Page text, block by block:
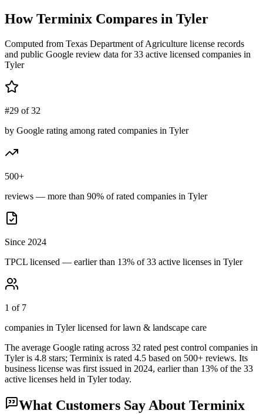
HowTerminix Compares in Tyler
Computed from Texas Department of Agriculture license records
and public Google review data for33 active licensed companies in
Tyler
#29 of 32
by Google rating among rated companies in Tyler
500+
reviews — more than 90% of rated companies in Tyler
Since 2024
TPCL licensed — earlier than 13% of 33 active licenses in Tyler
1 of 7
companies in Tyler licensed for lawn & landscape care
The average Google rating across 32 rated pest control companies in
Tyleris 4.8 stars; Terminix is rated 4.5 based on 500+ reviews. Its
business license was first issued in 2024, earlier than 13% of the 33
active licenses held in Tyler today.
What Customers Say About Terminix